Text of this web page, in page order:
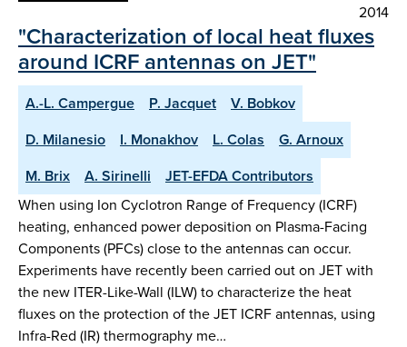
2014
"Characterization of local heat fluxes
around ICRF antennas on JET"
A.-L. Campergue P. Jacquet
V. Bobkov
D. Milanesio
I. Monakhov L. Colas
G. Arnoux
M. Brix
A. Sirinelli
JET-EFDA Contributors
When using Ion Cyclotron Range of Frequency (ICRF)
heating, enhanced power deposition on Plasma-Facing
Components (PFCs) close to the antennas can occur.
Experiments have recently been carried out on JET with
the new ITER-Like-Wall (ILW) to characterize the heat
fluxes on the protection of the JET ICRF antennas, using
Infra-Red (IR) thermography me…